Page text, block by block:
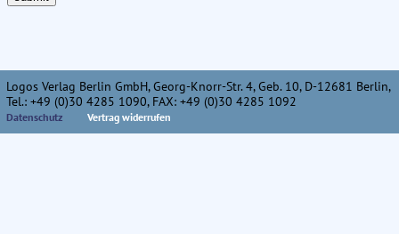
Logos Verlag Berlin GmbH, Georg-Knorr-Str. 4, Geb. 10, D-12681 Berlin,
Tel.: +49 (0)30 4285 1090, FAX: +49 (0)30 4285 1092
Datenschutz Vertrag widerrufen